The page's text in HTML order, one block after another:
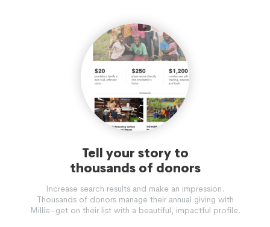
Tell your story to
thousands of donors
Increase search results and make an impression.
Thousands of donors manage their annual giving with
Millie–get on their list with a beautiful, impactful profile.